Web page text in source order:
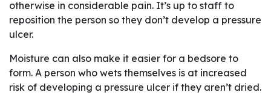
otherwise in considerable pain. It’s up to staff to
reposition the person so they don’t develop a pressure
ulcer.
Moisture can also make it easier for a bedsore to
form. A person who wets themselves is at increased
risk of developing a pressure ulcer if they aren’t dried.